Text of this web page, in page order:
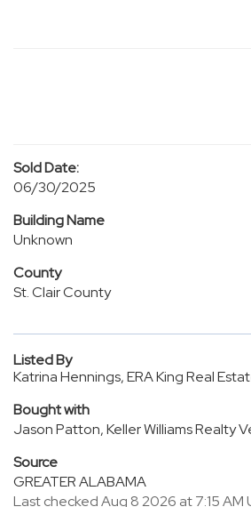
Sold Date:
06/30/2025
Building Name
Unknown
County
St. Clair County
Listed By
Katrina Hennings, ERA King Real
Bought with
Jason Patton, Keller Williams Realty
Source
GREATER ALABAMA
Last checked Aug 8 2026 at 7:15 AM